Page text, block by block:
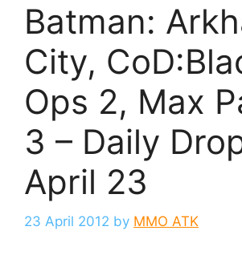
Batman:
City,
Ops 2, Max
3 – Daily
April 23
23 April 2012 by MMO ATK